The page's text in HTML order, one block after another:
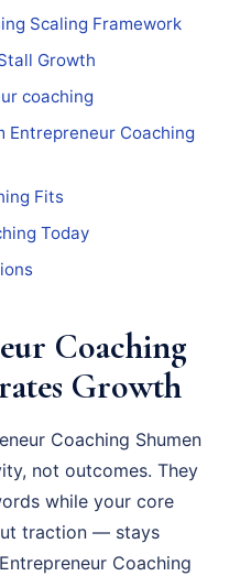
Scaling Framework
Growth
coaching
Entrepreneur Coaching
Fits
Today
Coaching
Growth
Coaching Shumen
not outcomes. They
while your core
traction — stays
Coaching